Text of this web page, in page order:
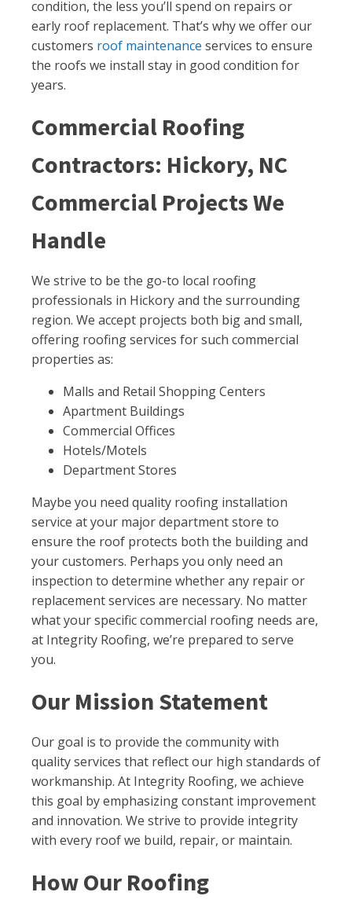
condition, the less you’ll spend on repairs or
early roof replacement. That’s why we offer our
customers roof maintenance services to ensure
the roofs we install stay in good condition for
years.
Commercial Roofing
Contractors: Hickory, NC
Commercial Projects We
Handle
We strive to be the go-to local roofing
professionals in Hickory and the surrounding
region. We accept projects both big and small,
offering roofing services for such commercial
properties as:
Malls and Retail Shopping Centers
Apartment Buildings
Commercial Offices
Hotels/Motels
Department Stores
Maybe you need quality roofing installation
service at your major department store to
ensure the roof protects both the building and
your customers. Perhaps you only need an
inspection to determine whether any repair or
replacement services are necessary. No matter
what your specific commercial roofing needs are,
at Integrity Roofing, we’re prepared to serve
you.
Our Mission Statement
Our goal is to provide the community with
quality services that reflect our high standards of
workmanship. At Integrity Roofing, we achieve
this goal by emphasizing constant improvement
and innovation. We strive to provide integrity
with every roof we build, repair, or maintain.
How Our Roofing